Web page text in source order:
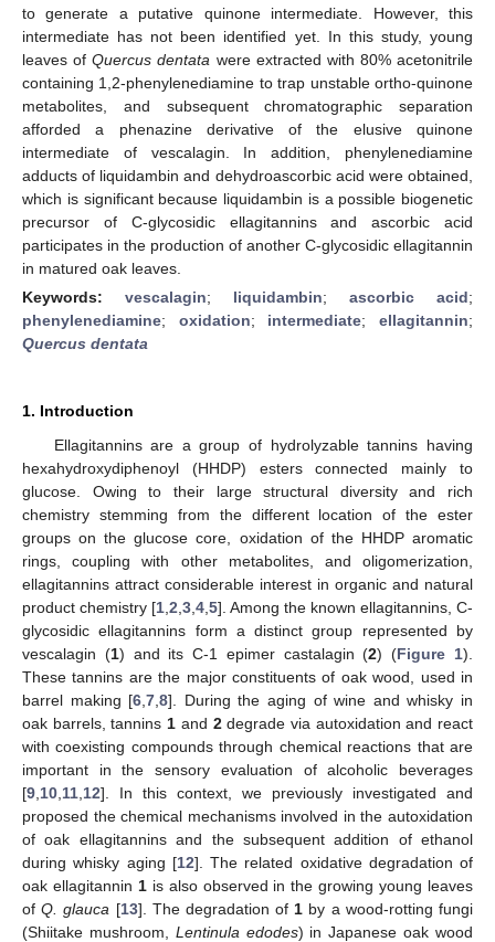
to generate a putative quinone intermediate. However, this
intermediate has not been identified yet. In this study, young
leaves ofQuercus dentata were extracted with 80% acetonitrile
containing 1,2-phenylenediamine to trap unstable ortho-quinone
metabolites, and subsequent chromatographic separation
afforded a phenazine derivative of the elusive quinone
intermediate of vescalagin. In addition, phenylenediamine
adducts of liquidambin and dehydroascorbic acid were obtained,
which is significant because liquidambin is a possible biogenetic
precursor of C-glycosidic ellagitannins and ascorbic acid
participates in the production of another C-glycosidic ellagitannin
in matured oak leaves.
Keywords: vescalagin; liquidambin; ascorbic acid;
phenylenediamine; oxidation; intermediate;ellagitannin;
Quercus dentata
1. Introduction
Ellagitannins are a group of hydrolyzable tannins having
hexahydroxydiphenoyl (HHDP) esters connected mainly to
glucose. Owing to their large structural diversity and rich
chemistry stemming from the different location of the ester
groups on the glucose core, oxidation of the HHDP aromatic
rings, coupling with other metabolites, and oligomerization,
ellagitannins attract considerable interest in organic and natural
product chemistry [1 2 3 4 5]. Among the known ellagitannins, C-
glycosidic ellagitannins form a distinct group represented by
vescalagin (1) and its C-1 epimer castalagin (2) (Figure 1).
These tannins are the major constituents of oak wood, used in
barrel making [6 ,7 ,8]. During the aging of wine and whisky in
oak barrels, tannins 1 and 2degrade via autoxidation and react
with coexisting compounds through chemical reactions that are
important in the sensory evaluation of alcoholic beverages
[9 10 11 12]. In this context, we previously investigated and
proposed the chemical mechanisms involved in the autoxidation
of oak ellagitannins and the subsequent addition of ethanol
during whisky aging [12]. The related oxidative degradation of
oak ellagitannin 1is also observed in the growing young leaves
ofQ. glauca [13]. The degradation of 1 by a wood-rotting fungi
(Shiitake mushroom, Lentinula edodes) in Japanese oak wood